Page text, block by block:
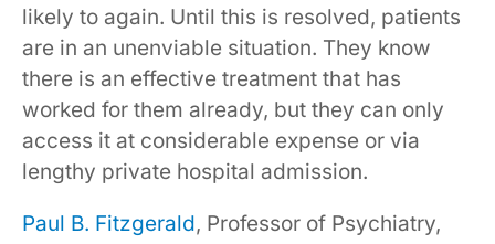
likely to again. Until this is resolved, patients
are in an unenviable situation. They know
there is an effective treatment that has
worked for them already, but they can only
access it at considerable expense or via
lengthy private hospital admission.
Paul B. Fitzgerald, Professor of Psychiatry,